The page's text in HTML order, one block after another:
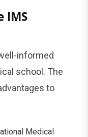
IMS
informed
school. The
to
Medical